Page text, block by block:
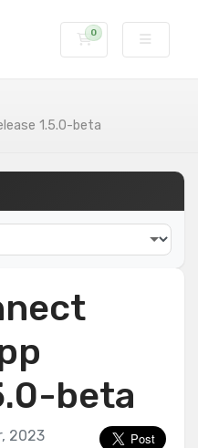
0
Shopping Cart
1.5.0-beta
beta
2023